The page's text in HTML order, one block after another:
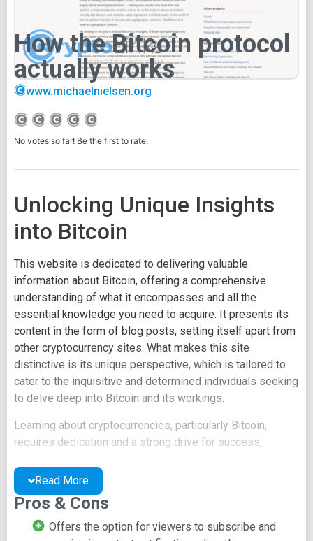
How the Bitcoin protocol
actually works
www.michaelnielsen.org
No votes so far! Be the first to rate.
Unlocking Unique Insights
into Bitcoin
This website is dedicated to delivering valuable
information about Bitcoin, offering a comprehensive
understanding of what it encompasses and all the
essential knowledge you need to acquire. It presents its
content in the form of blog posts, setting itself apart from
other cryptocurrency sites. What makes this site
distinctive is its unique perspective, which is tailored to
cater to the inquisitive and determined individuals seeking
to delve deep into Bitcoin and its workings.
Learning about cryptocurrencies, particularly Bitcoin,
requires dedication and a strong drive for success,
information on Bitcoin that may not have been previously
encountered, such as utilizing serial numbers to make
coins uniquely identifiable, the concept of making
everyone collectively the "bank," and the mechanics of
Read More
Pros & Cons
Offers the option for viewers to subscribe and